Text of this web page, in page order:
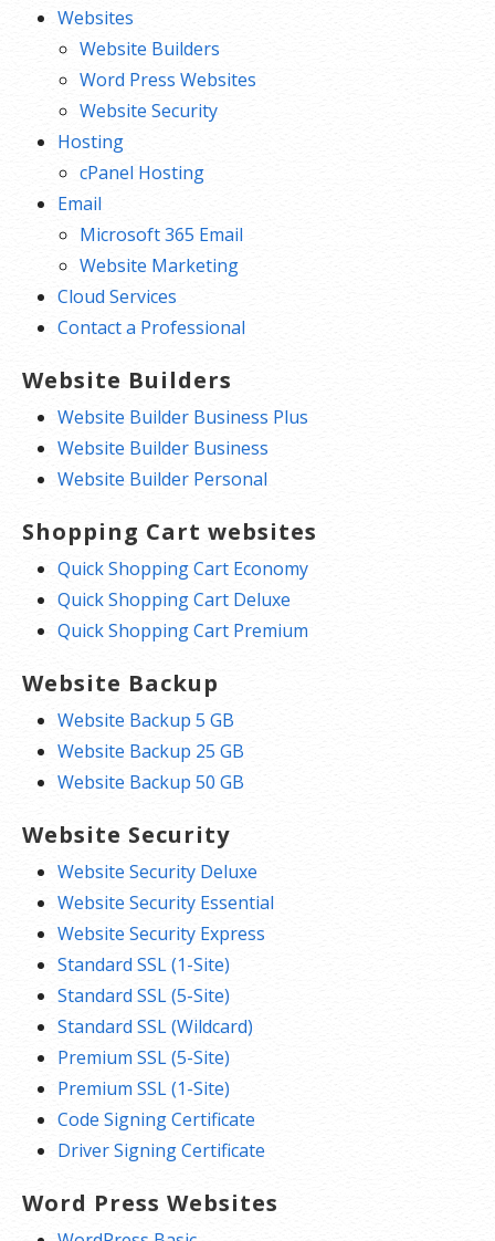
Websites
Website Builders
Word Press Websites
Website Security
Hosting
cPanel Hosting
Email
Microsoft 365 Email
Website Marketing
Cloud Services
Contact a Professional
Website Builders
Website Builder Business Plus
Website Builder Business
Website Builder Personal
Shopping Cart websites
Quick Shopping Cart Economy
Quick Shopping Cart Deluxe
Quick Shopping Cart Premium
Website Backup
Website Backup 5 GB
Website Backup 25 GB
Website Backup 50 GB
Website Security
Website Security Deluxe
Website Security Essential
Website Security Express
Standard SSL (1-Site)
Standard SSL (5-Site)
Standard SSL (Wildcard)
Premium SSL (5-Site)
Premium SSL (1-Site)
Code Signing Certificate
Driver Signing Certificate
Word Press Websites